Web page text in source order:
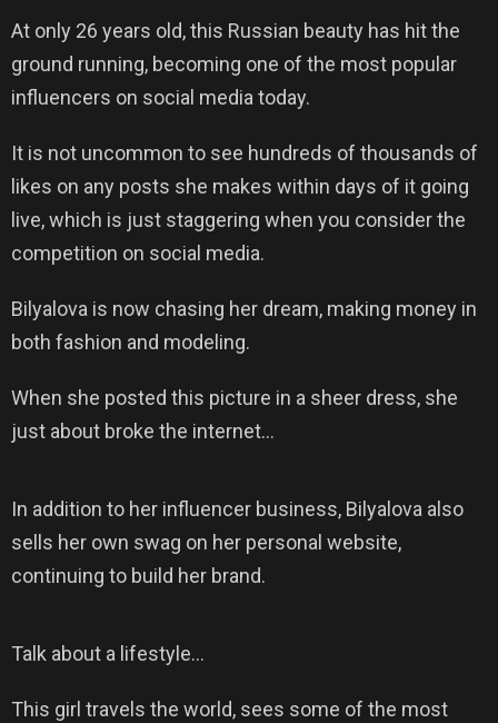
At only 26 years old, this Russian beauty has hit the
ground running, becoming one of the most popular
influencers on social media today.
It is not uncommon to see hundreds of thousands of
likes on any posts she makes within days of it going
live, which is just staggering when you consider the
competition on social media.
Bilyalova is now chasing her dream, making money in
both fashion and modeling.
When she posted this picture in a sheer dress, she
just about broke the internet…
In addition to her influencer business, Bilyalova also
sells her own swag on her personal website,
continuing to build her brand.
Talk about a lifestyle…
This girl travels the world, sees some of the most